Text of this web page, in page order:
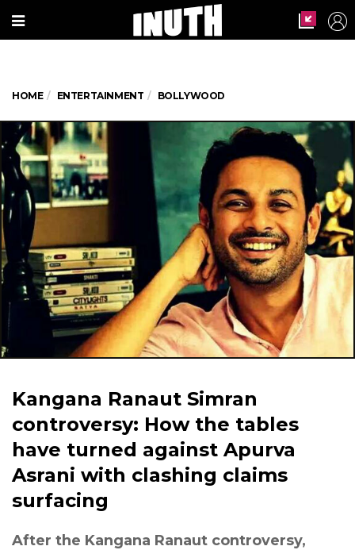
HOME ENTERTAINMENT BOLLYWOOD
Kangana Ranaut Simran
controversy: How the tables
have turned against Apurva
Asrani with clashing claims
surfacing
After the Kangana Ranaut controversy,